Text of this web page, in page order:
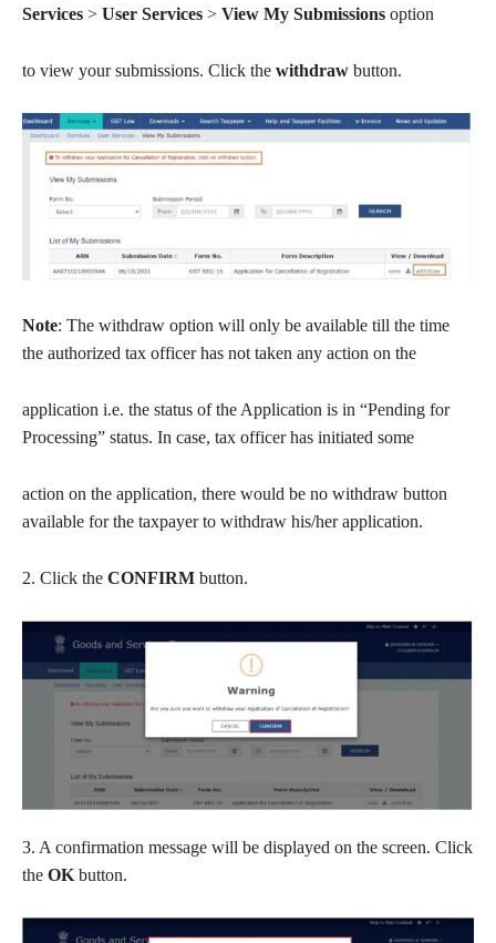
Services > User Services > View My Submissions option
to view your submissions. Click the withdraw button.
Note: The withdraw option will only be available till the time
the authorized tax officer has not taken any action on the
application i.e. the status of the Application is in “Pending for
Processing” status. In case, tax officer has initiated some
action on the application, there would be no withdraw button
available for the taxpayer to withdraw his/her application.
2. Click the CONFIRM button.
3. A confirmation message will be displayed on the screen. Click
the OK button.